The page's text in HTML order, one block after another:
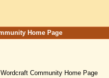
Home Page
Community Home Page